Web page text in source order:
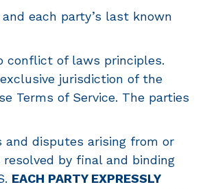
each party’s last known
conflict of laws principles.
jurisdiction of the
Terms of Service. The parties
disputes arising from or
by final and binding
EACH PARTY EXPRESSLY